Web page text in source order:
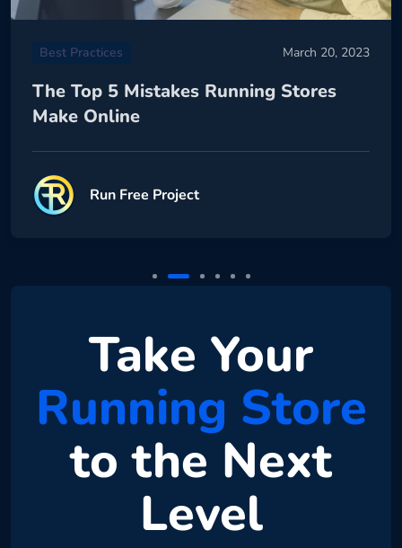
Best Practices March 20, 2023
The Top 5 Mistakes Running Stores
Make Online
Run Free Project
Take Your
Running Store
to the Next
Level